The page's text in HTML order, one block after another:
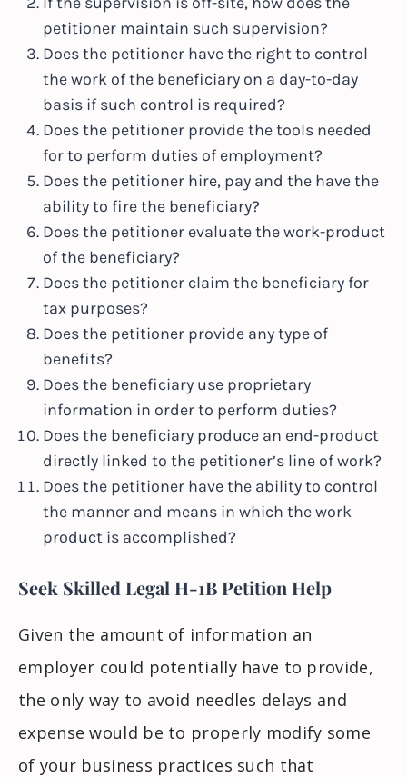
petitioner maintain such supervision?
Does the petitioner have the right to control
the work of the beneficiary on a day-to-day
basis if such control is required?
Does the petitioner provide the tools needed
forto perform duties of employment?
Does the petitioner hire, pay and the have the
ability to fire the beneficiary?
Does the petitioner evaluate the work-product
of the beneficiary?
Does the petitioner claim the beneficiary for
tax purposes?
Does the petitioner provide any type of
benefits?
Does the beneficiary use proprietary
information in order to perform duties?
Does the beneficiary produce an end-product
directly linked to the petitioner’s line of work?
Does the petitioner have the ability to control
the manner and means in which the work
product is accomplished?
Seek Skilled Legal H-1B Petition Help
Given the amount of information an
employer could potentially have to provide,
the only way to avoid needles delays and
expense would be to properly modify some
of your business practices such that